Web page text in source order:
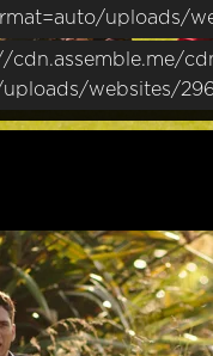
uploads/
cdn.assemble.me/
websites/